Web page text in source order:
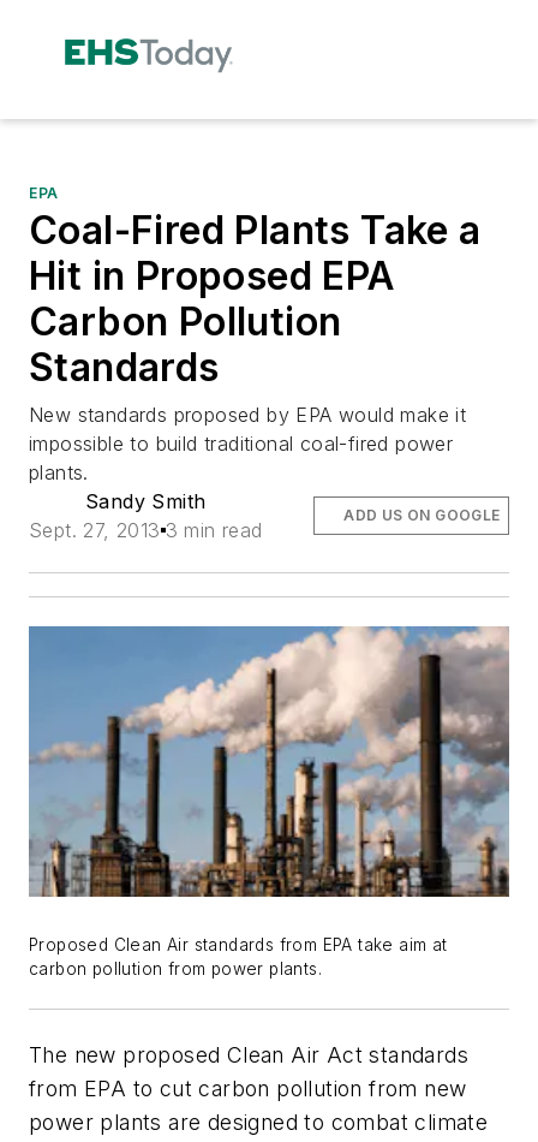
EPA
Coal-Fired Plants Take a
Hit in Proposed EPA
Carbon Pollution
Standards
New standards proposed by EPA would make it
impossible to build traditional coal-fired power
plants.
Sandy Smith
Sept. 27, 2013 3 min read
ADD US ON GOOGLE
Proposed Clean Air standards from EPA take aim at
carbon pollution from power plants.
The new proposed Clean Air Act standards
from EPA to cut carbon pollution from new
power plants are designed to combat climate